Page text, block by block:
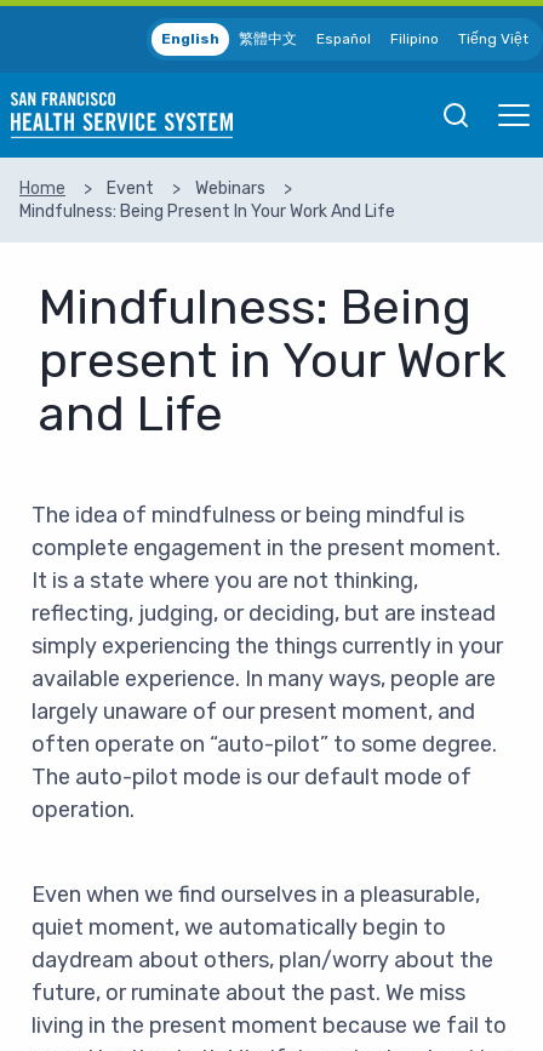
Skip to main content
English 繁體中文 Español Filipino Tiếng Việt
Open
Mobile
Home Event
Webinars
Mindfulness: Being Present In Your Work And Life
Mindfulness: Being
present in Your Work
and Life
The idea of mindfulness or being mindful is
complete engagement in the present moment.
It is a state where you are not thinking,
reflecting, judging, or deciding, but are instead
simply experiencing the things currently in your
available experience. In many ways, people are
largely unaware of our present moment, and
often operate on “auto-pilot” to some degree.
The auto-pilot mode is our default mode of
operation.
Even when we find ourselves in a pleasurable,
quiet moment, we automatically begin to
daydream about others, plan/worry about the
future, or ruminate about the past. We miss
living in the present moment because we fail to